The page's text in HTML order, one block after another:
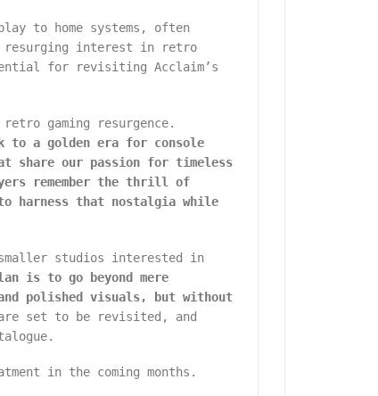
to home systems, often
resurging interest in retro
for revisiting Acclaim’s
gaming resurgence.
to a golden era for console
share our passion for timeless
remember the thrill of
to harness that nostalgia while
smaller studios interested in
is to go beyond mere
polished visuals, but without
set to be revisited, and
in the coming months.